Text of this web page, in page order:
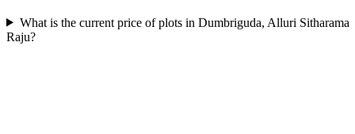
What is the current price of plots in Dumbriguda, Alluri Sitharama
Raju?